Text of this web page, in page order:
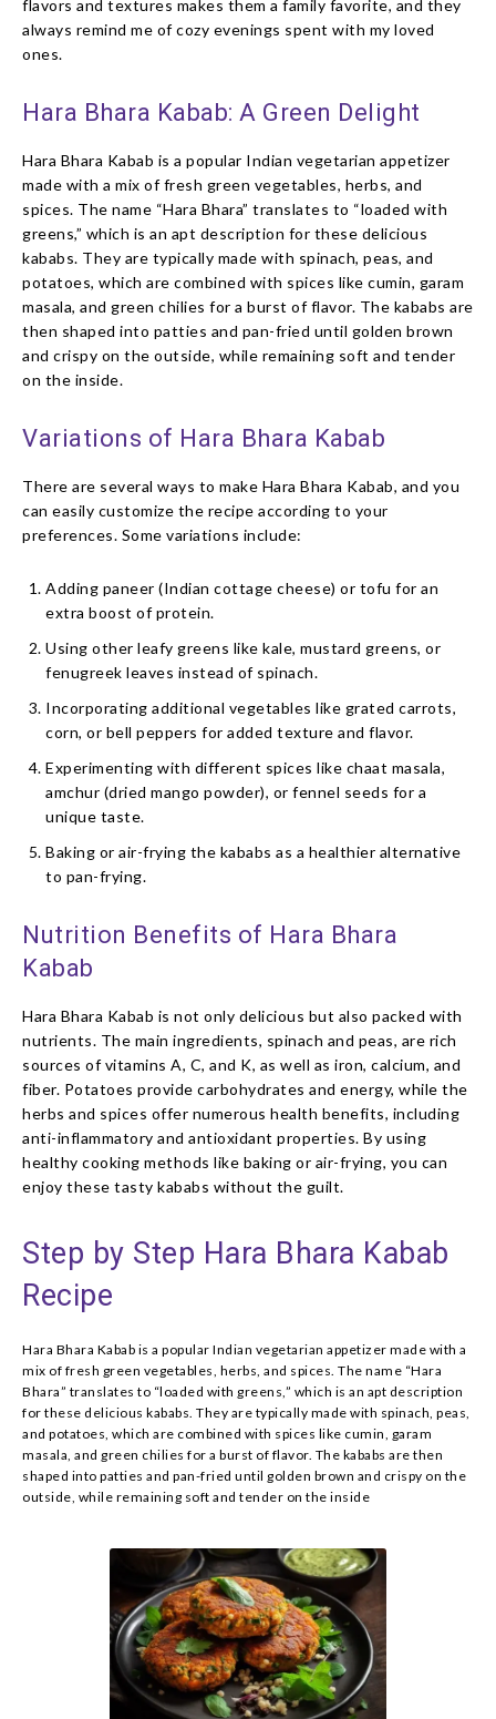
flavors and textures makes them a family favorite, and they
always remind me of cozy evenings spent with my loved
ones.
Hara Bhara Kabab: A Green Delight
Hara Bhara Kabab is a popular Indian vegetarian appetizer
made with a mix of fresh green vegetables, herbs, and
spices. The name “Hara Bhara” translates to “loaded with
greens,” which is an apt description for these delicious
kababs. They are typically made with spinach, peas, and
potatoes, which are combined with spices like cumin, garam
masala, and green chilies for a burst of flavor. The kababs are
then shaped into patties and pan-fried until golden brown
and crispy on the outside, while remaining soft and tender
on the inside.
Variations of Hara Bhara Kabab
There are several ways to make Hara Bhara Kabab, and you
can easily customize the recipe according to your
preferences. Some variations include:
Adding paneer (Indian cottage cheese) or tofu for an
extra boost of protein.
Using other leafy greens like kale, mustard greens, or
fenugreek leaves instead of spinach.
Incorporating additional vegetables like grated carrots,
corn, or bell peppers for added texture and flavor.
Experimenting with different spices like chaat masala,
amchur (dried mango powder), or fennel seeds for a
unique taste.
Baking or air-frying the kababs as a healthier alternative
to pan-frying.
Nutrition Benefits of Hara Bhara
Kabab
Hara Bhara Kabab is not only delicious but also packed with
nutrients. The main ingredients, spinach and peas, are rich
sources of vitamins A, C, and K, as well as iron, calcium, and
fiber. Potatoes provide carbohydrates and energy, while the
herbs and spices offer numerous health benefits, including
anti-inflammatory and antioxidant properties. By using
healthy cooking methods like baking or air-frying, you can
enjoy these tasty kababs without the guilt.
Step by Step Hara Bhara Kabab
Recipe
Hara Bhara Kabab is a popular Indian vegetarian appetizer made with a
mix of fresh green vegetables, herbs, and spices. The name “Hara
Bhara” translates to “loaded with greens,” which is an apt description
for these delicious kababs. They are typically made with spinach, peas,
and potatoes, which are combined with spices like cumin, garam
masala, and green chilies for a burst of flavor. The kababs are then
shaped into patties and pan-fried until golden brown and crispy on the
outside, while remaining soft and tender on the inside